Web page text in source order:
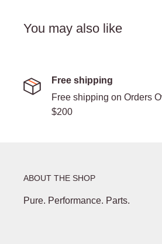
You may also like
Free shipping
Free shipping on Orders
$200
ABOUT THE SHOP
Pure. Performance. Parts.